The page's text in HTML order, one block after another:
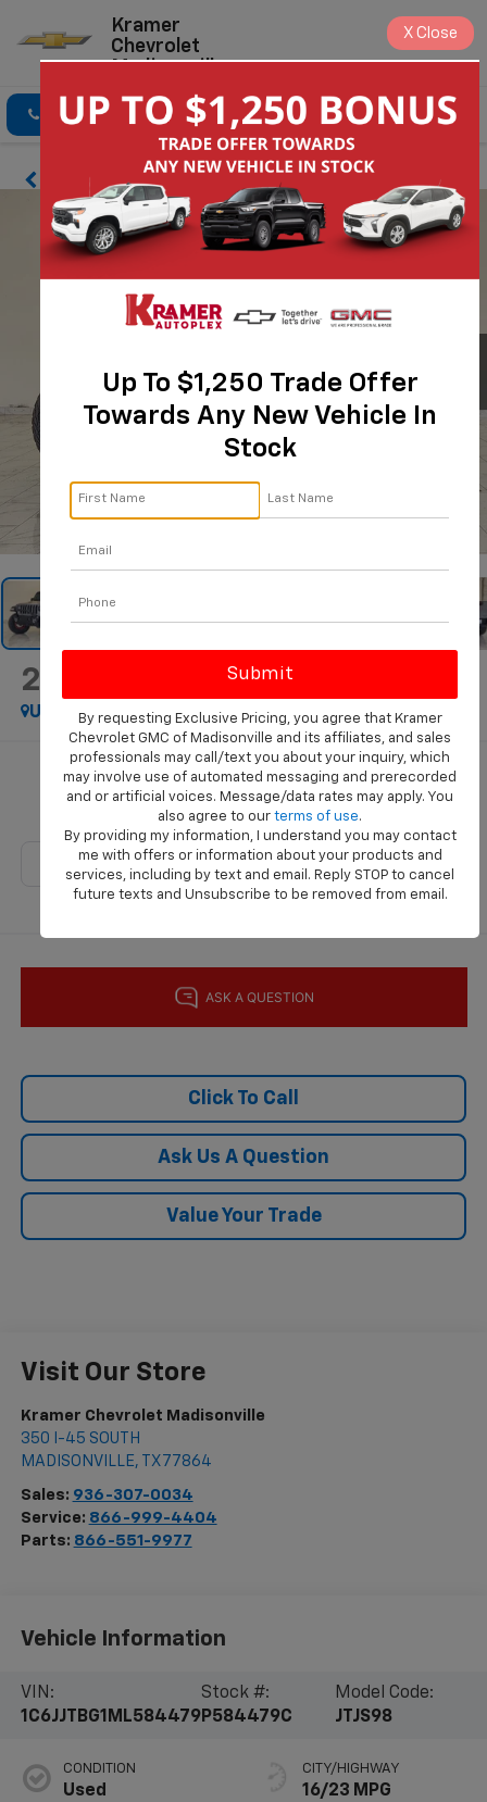
Kramer
Chevrolet
Madisonville
Click To Call Directions Search
1 / 46
2021 Jeep Gladiator
Used
Special Offer
Call for Pricing & Availability
KRAMER PRICE
Click To Call
Ask Us A Question
Value Your Trade
Visit Our Store
Kramer Chevrolet Madisonville
350 I-45 SOUTH
MADISONVILLE, TX 77864
Sales: 936-307-0034
Service: 866-999-4404
Parts: 866-551-9977
Vehicle Information
VIN:
1C6JJTBG1ML584479
Stock #:
P584479C
Model Code:
JTJS98
CONDITION
Used
CITY/HIGHWAY
16/23 MPG
Up To $1,250 Trade Offer
Towards Any New Vehicle In
Stock
By requesting Exclusive Pricing, you agree that Kramer
Chevrolet GMC of Madisonville and its affiliates, and sales
professionals may call/text you about your inquiry, which
may involve use of automated messaging and prerecorded
and or artificial voices. Message/data rates may apply. You
also agree to our terms of use.
By providing my information, I understand you may contact
me with offers or information about your products and
services, including by text and email. Reply STOP to cancel
future texts and Unsubscribe to be removed from email.
X Close